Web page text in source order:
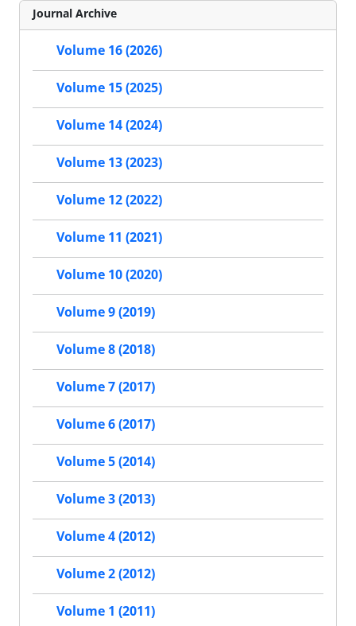
Journal Archive
Volume 16 (2026)
Volume 15 (2025)
Volume 14 (2024)
Volume 13 (2023)
Volume 12 (2022)
Volume 11 (2021)
Volume 10 (2020)
Volume 9 (2019)
Volume 8 (2018)
Volume 7 (2017)
Volume 6 (2017)
Volume 5 (2014)
Volume 3 (2013)
Volume 4 (2012)
Volume 2 (2012)
Volume 1 (2011)